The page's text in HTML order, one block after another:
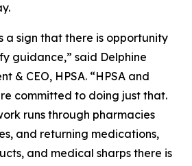
a sign that there is opportunity
guidance,” said Delphine
& CEO, HPSA. “HPSA and
committed to doing just that.
runs through pharmacies
and returning medications,
and medical sharps there is